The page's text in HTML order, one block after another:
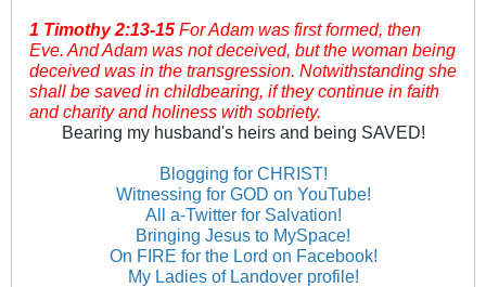
1 Timothy2:13-15 For Adam was first formed, then
Eve. And Adam was not deceived, but the woman being
deceived was in the transgression. Notwithstanding she
shall be saved in childbearing, if they continue in faith
and charity and holiness with sobriety.
Bearing my husband's heirs and being SAVED!
Blogging for CHRIST!
Witnessing for GOD on YouTube!
All a-Twitter for Salvation!
Bringing Jesus to MySpace!
On FIRE for the Lord on Facebook!
My Ladies of Landover profile!